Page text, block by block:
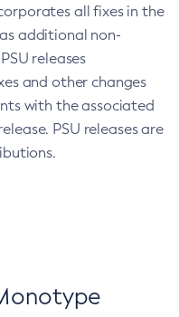
all fixes in the
additional non-
releases
and other changes
with the associated
PSU releases are